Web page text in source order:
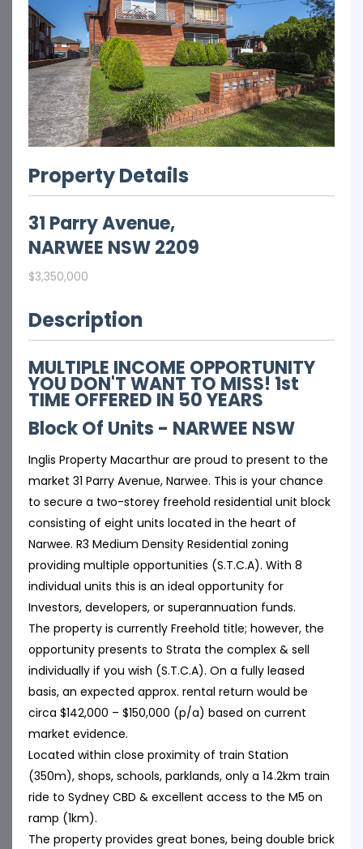
Property Details
31 Parry Avenue,
NARWEE NSW2209
$3,350,000
Description
MULTIPLE INCOME OPPORTUNITY
YOU DON'T WANT TO MISS! 1st
TIME OFFERED IN 50 YEARS
Block Of Units - NARWEE NSW
Inglis Property Macarthur are proud to present to the
market 31 Parry Avenue, Narwee. This is your chance
to secure a two-storey freehold residential unit block
consisting of eight units located in the heart of
Narwee. R3 Medium Density Residential zoning
providing multiple opportunities (S.T.C.A). With 8
individual units this is an ideal opportunity for
Investors, developers, or superannuation funds.
The property is currently Freehold title; however, the
opportunity presents to Strata the complex & sell
individually if you wish (S.T.C.A). On a fully leased
basis, an expected approx. rental return would be
circa $142,000 – $150,000 (p/a) based on current
market evidence.
Located within close proximity of train Station
(350m), shops, schools, parklands, only a 14.2km train
ride to Sydney CBD & excellent access to the M5 on
ramp (1km).
The property provides great bones, being double brick